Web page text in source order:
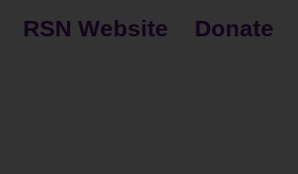
RSN Website Donate